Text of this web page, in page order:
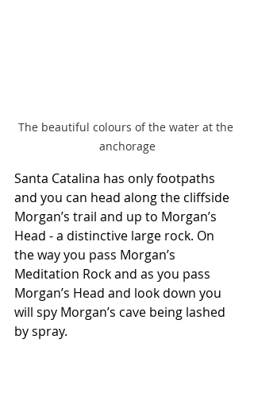
The beautiful colours of the water at the
anchorage
Santa Catalina has only footpaths
and you can head along the cliffside
Morgan’s trail and up to Morgan’s
Head - a distinctive large rock. On
the way you pass Morgan’s
Meditation Rock and as you pass
Morgan’s Head and look down you
will spy Morgan’s cave being lashed
by spray.